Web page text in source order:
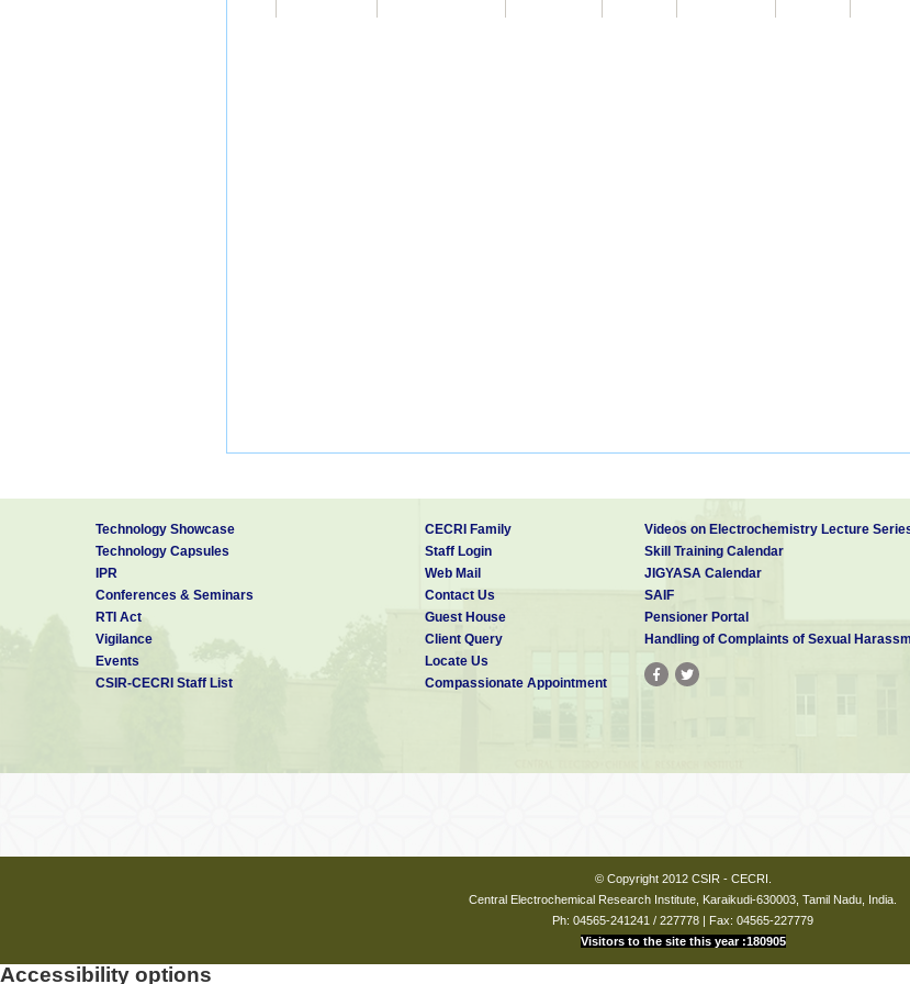
Technology Showcase
Technology Capsules
IPR
Conferences & Seminars
RTI Act
Vigilance
Events
CSIR-CECRI Staff List
CECRI Family
Staff Login
Web Mail
Contact Us
Guest House
Client Query
Locate Us
Compassionate Appointment
Videos on Electrochemistry Lecture
Skill Training Calendar
JIGYASA Calendar
SAIF
Pensioner Portal
Handling of Complaints of Sexual
© Copyright 2012 CSIR - CECRI.
Central Electrochemical Research Institute, Karaikudi-630003, Tamil Nadu, India.
Ph: 04565-241241 / 227778 | Fax: 04565-227779
Visitors to the site this year :180905
Accessibility options